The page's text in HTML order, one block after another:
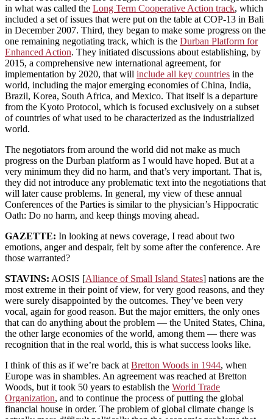
in what was called the Long Term Cooperative Action track, which
included a set of issues that were put on the table at COP-13 in Bali
in December 2007. Third, they began to make some progress on the
one remaining negotiating track, which is the Durban Platform for
Enhanced Action. They initiated discussions about establishing, by
2015, a comprehensive new international agreement, for
implementation by 2020, that will include all key countries in the
world, including the major emerging economies of China, India,
Brazil, Korea, South Africa, and Mexico. That itself is a departure
from the Kyoto Protocol, which is focused exclusively on a subset
of countries of what used to be characterized as the industrialized
world.
The negotiators from around the world did not make as much
progress on the Durban platform as I would have hoped. But at a
very minimum they did no harm, and that’s very important. That is,
they did not introduce any problematic text into the negotiations that
will later cause problems. In general, my view of these annual
Conferences of the Parties is similar to the physician’s Hippocratic
Oath: Do no harm, and keep things moving ahead.
GAZETTE: In looking at news coverage, I read about two
emotions, anger and despair, felt by some after the conference. Are
those warranted?
STAVINS: AOSIS [Alliance of Small Island States] nations are the
most extreme in their point of view, for very good reasons, and they
were surely disappointed by the outcomes. They’ve been very
vocal, again for good reason. But the major emitters, the only ones
that can do anything about the problem — the United States, China,
the other large economies of the world, among them — there was
recognition that in the real world, this is what success looks like.
I think of this as if we’re back at Bretton Woods in 1944, when
Europe was in shambles. An agreement was reached at Bretton
Woods, but it took 50 years to establish the World Trade
Organization, and to continue the process of putting the global
financial house in order. The problem of global climate change is